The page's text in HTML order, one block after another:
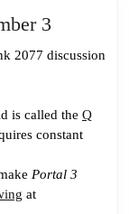
3
681:
the
Number
2077 discussion
is called the Q
constant
Portal 3
at